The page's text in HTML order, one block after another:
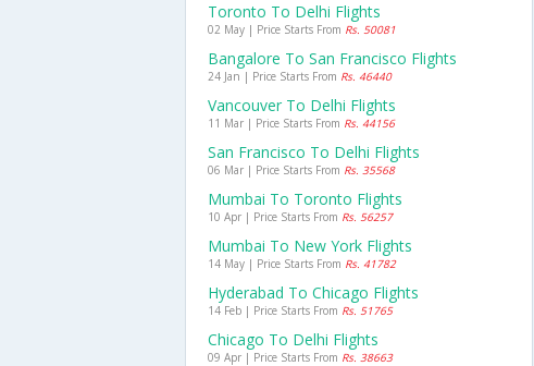
Toronto To Delhi Flights
02 May | Price Starts From Rs. 50081
Bangalore To San Francisco Flights
24 Jan | Price Starts From Rs. 46440
Vancouver To Delhi Flights
11 Mar | Price Starts From Rs. 44156
San Francisco To Delhi Flights
06 Mar | Price Starts From Rs. 35568
Mumbai To Toronto Flights
10 Apr | Price Starts From Rs. 56257
Mumbai To New York Flights
14 May | Price Starts From Rs. 41782
Hyderabad To Chicago Flights
14 Feb | Price Starts From Rs. 51765
Chicago To Delhi Flights
09 Apr | Price Starts From Rs. 38663